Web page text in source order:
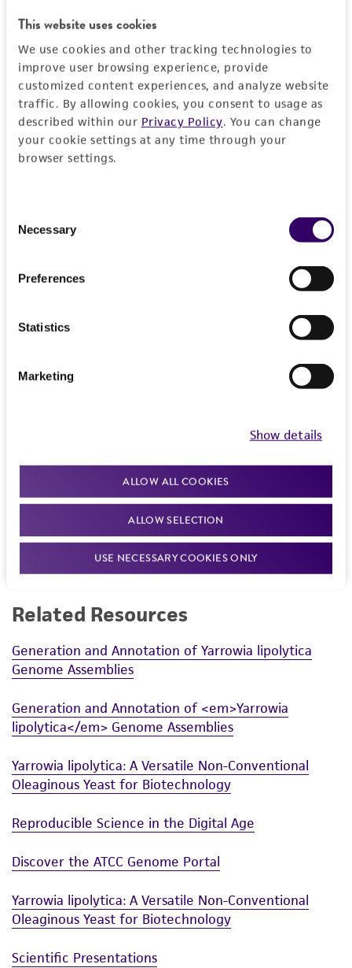
This website uses cookies
We use cookies and other tracking technologies to
improve user browsing experience, provide
customized content experiences, and analyze website
traffic. By allowing cookies, you consent to usage as
described within our Privacy Policy. You can change
your cookie settings at any time through your
browser settings.
Selection
Necessary
Preferences
Statistics
Marketing
Show details
ALLOW ALL COOKIES
ALLOW SELECTION
USE NECESSARY COOKIES ONLY
RESTRICTIONS
Frequently Asked Questions
VIEW ALL OUR FAQS
References
Winzeler EA, et al. Functional characterization of the
analysis. Science 285: 901-906, 1999.
PubMed:
Saccharomyces Genome Deletion Project, personal
Related Resources
Generation and Annotation of Yarrowia lipolytica
Genome Assemblies
Generation and Annotation of <em>Yarrowia
lipolytica</em> Genome Assemblies
Yarrowia lipolytica: A Versatile Non-Conventional
Oleaginous Yeast for Biotechnology
Reproducible Science in the Digital Age
Discover the ATCC Genome Portal
Yarrowia lipolytica: A Versatile Non-Conventional
Oleaginous Yeast for Biotechnology
Scientific Presentations